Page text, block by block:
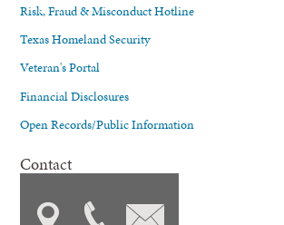
Risk, Fraud & Misconduct Hotline
Texas Homeland Security
Veteran's Portal
Financial Disclosures
Open Records/Public Information
Contact